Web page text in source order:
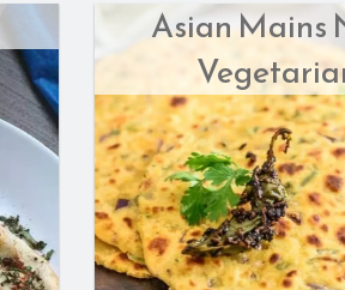
Asian Mains